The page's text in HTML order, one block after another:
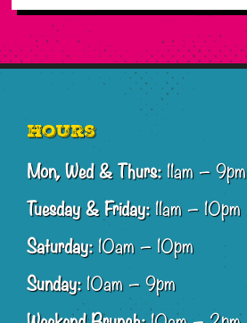
Footer
Hours
Mon, Wed & Thurs:11am – 9pm
Tuesday & Friday:11am – 10pm
Saturday:10am – 10pm
Sunday:10am – 9pm